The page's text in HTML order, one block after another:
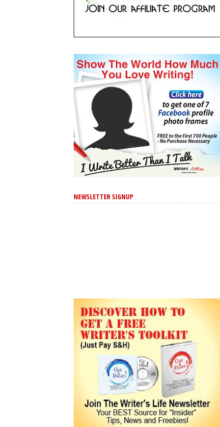
NEWSLETTER SIGNUP